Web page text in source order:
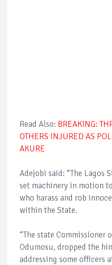
Read Also: BREAKING:
OTHERS INJURED AS
AKURE
Adejobi said: “The Lagos
set machinery in motion
who harass and rob
within the State.
“The state Commissioner
Odumosu, dropped the
addressing some officers